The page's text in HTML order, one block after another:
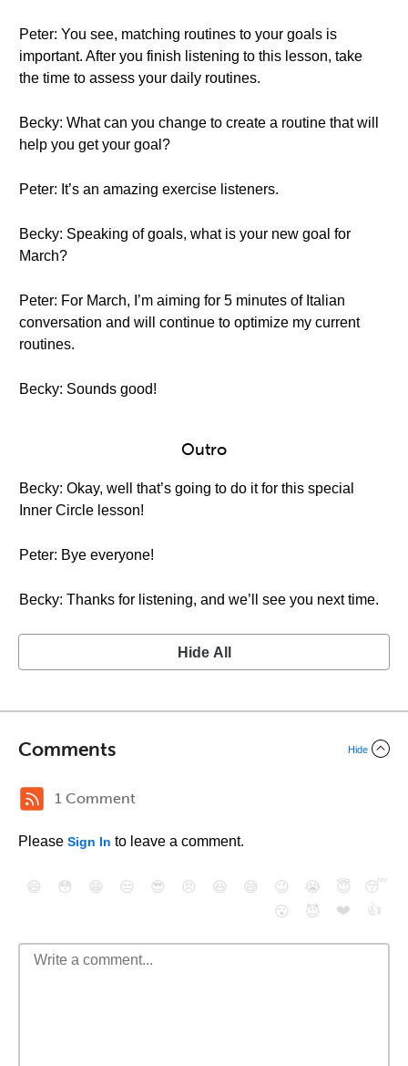
Peter: You see, matching routines to your goals is
important. After you finish listening to this lesson, take
the time to assess your daily routines.
Becky: What can you change to create a routine that will
help you get your goal?
Peter: It’s an amazing exercise listeners.
Becky: Speaking of goals, what is your new goal for
March?
Peter: For March, I’m aiming for 5 minutes of Italian
conversation and will continue to optimize my current
routines.
Becky: Sounds good!
Outro
Becky: Okay, well that’s going to do it for this special
Inner Circle lesson!
Peter: Bye everyone!
Becky: Thanks for listening, and we’ll see you next time.
Hide All
Comments Hide
1 Comment
Please Sign In to leave a comment.
😄 😳 😁 😒 😎 😠 😆 😅 😉 😭 😇
😴
😮
😈 ❤️ 👍